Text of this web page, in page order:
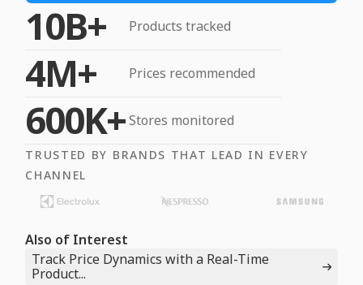
10B+ Products tracked
4M+ Prices recommended
600K+Stores monitored
TRUSTED BY BRANDS THAT LEAD IN EVERY
CHANNEL
Also of Interest
Track Price Dynamics with a Real-Time
Product...